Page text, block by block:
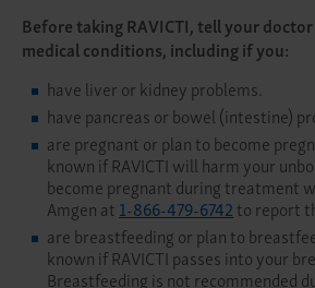
Before taking RAVICTI, tell your
medical conditions, including if you:
have liver or kidney problems.
have pancreas or bowel (intestine)
are pregnant or plan to become
known if RAVICTI will harm your
become pregnant during treatment
Amgen at1-866-479-6742to report
are breastfeeding or plan to
known if RAVICTI passes into your
Breastfeeding is not recommended